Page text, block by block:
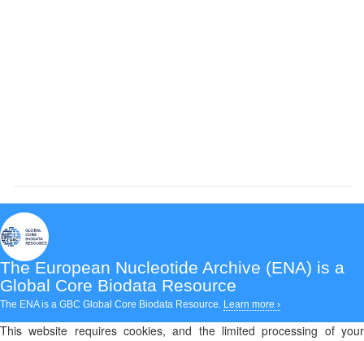
The European Nucleotide Archive (ENA) is a
Global Core Biodata Resource
The ENA is a GBC Global Core Biodata Resource. Learn more ›
This website requires cookies, and the limited processing of your